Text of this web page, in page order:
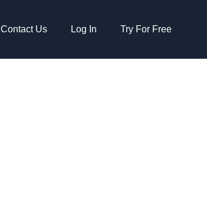
Contact Us Log In Try For Free